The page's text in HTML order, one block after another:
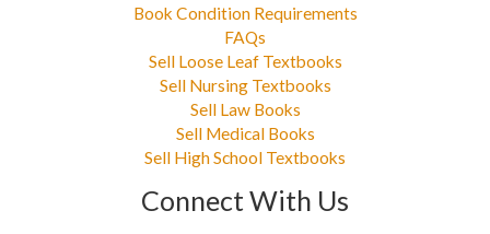
Book Condition Requirements
FAQs
Sell Loose Leaf Textbooks
Sell Nursing Textbooks
Sell Law Books
Sell Medical Books
Sell High School Textbooks
Connect With Us